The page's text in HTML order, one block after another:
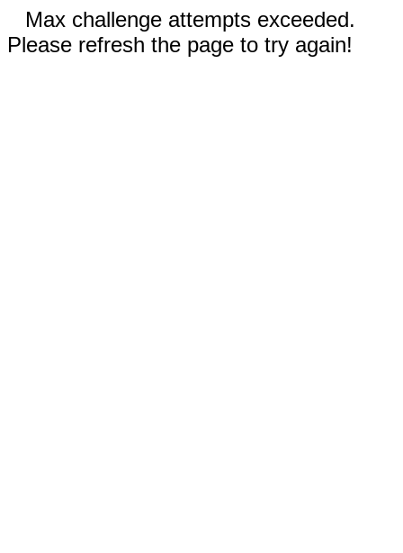
Max challenge attempts exceeded.
Please refresh the page to try again!